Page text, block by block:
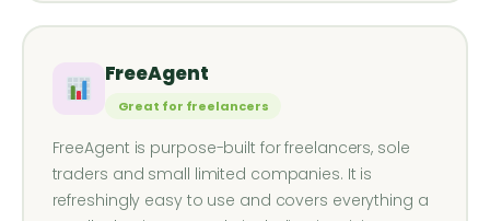
FreeAgent
Great for freelancers
FreeAgent is purpose-built for freelancers, sole
traders and small limited companies. It is
refreshingly easy to use and covers everything a